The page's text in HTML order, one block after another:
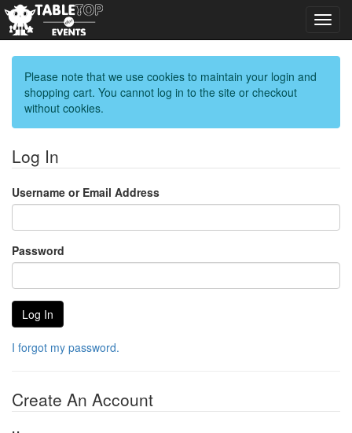
Please note that we use cookies to maintain your login and
shopping cart. You cannot log in to the site or checkout
without cookies.
Log In
Username or Email Address
Password
I forgot my password.
Create An Account